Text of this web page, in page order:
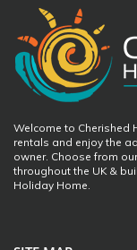
Welcome to Cherished
rentals and enjoy the
owner. Choose from
throughout the UK &
Holiday Home.